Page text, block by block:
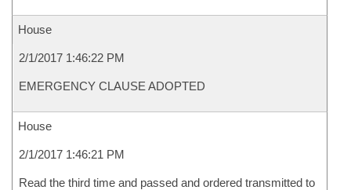
House
2/1/2017 1:46:22 PM
EMERGENCY CLAUSE ADOPTED
House
2/1/2017 1:46:21 PM
Read the third time and passed and ordered transmitted to